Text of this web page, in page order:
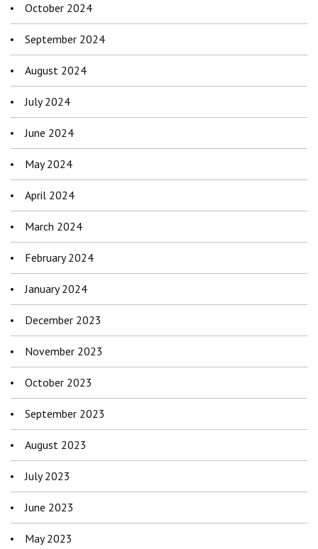
October 2024
September 2024
August 2024
July 2024
June 2024
May 2024
April 2024
March 2024
February 2024
January 2024
December 2023
November 2023
October 2023
September 2023
August 2023
July 2023
June 2023
May 2023